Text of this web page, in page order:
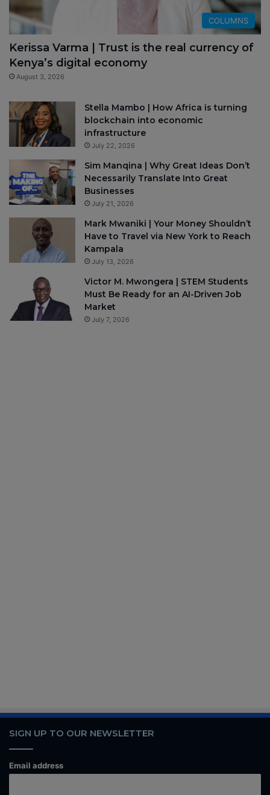
COLUMNS
Kerissa Varma | Trust is the real currency of
Kenya’s digital economy
August 3, 2026
Stella Mambo | How Africa is turning
blockchain into economic
infrastructure
July 22, 2026
Sim Manqina | Why Great Ideas Don’t
Necessarily Translate Into Great
Businesses
July 21, 2026
Mark Mwaniki | Your Money Shouldn’t
Have to Travel via New York to Reach
Kampala
July 13, 2026
Victor M. Mwongera | STEM Students
Must Be Ready for an AI-Driven Job
Market
July 7, 2026
SIGN UP TO OUR NEWSLETTER
Email address